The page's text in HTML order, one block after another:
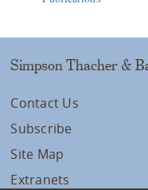
Simpson Thacher &
Contact Us
Subscribe
Site Map
Extranets